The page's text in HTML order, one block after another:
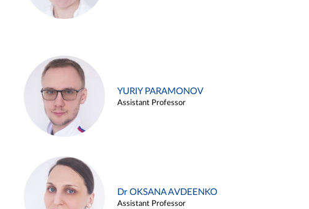
YURIY PARAMONOV
Assistant Professor
Dr OKSANA AVDEENKO
Assistant Professor